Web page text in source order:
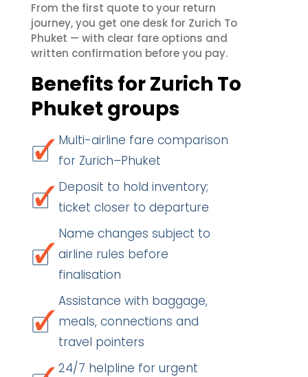
From the first quote to your return
journey, you get one desk for Zurich To
Phuket — with clear fare options and
written confirmation before you pay.
Benefits for Zurich To
Phuket groups
Multi-airline fare comparison
for Zurich–Phuket
Deposit to hold inventory;
ticket closer to departure
Name changes subject to
airline rules before
finalisation
Assistance with baggage,
meals, connections and
travel pointers
24/7 helpline for urgent